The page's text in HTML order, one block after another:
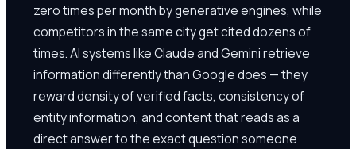
zero times per month by generative engines, while
competitors in the same city get cited dozens of
times. AI systems like Claude and Gemini retrieve
information differently than Google does — they
reward density of verified facts, consistency of
entity information, and content that reads as a
direct answer to the exact question someone